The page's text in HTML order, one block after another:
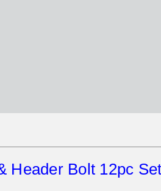
Header Bolt 12pc Set